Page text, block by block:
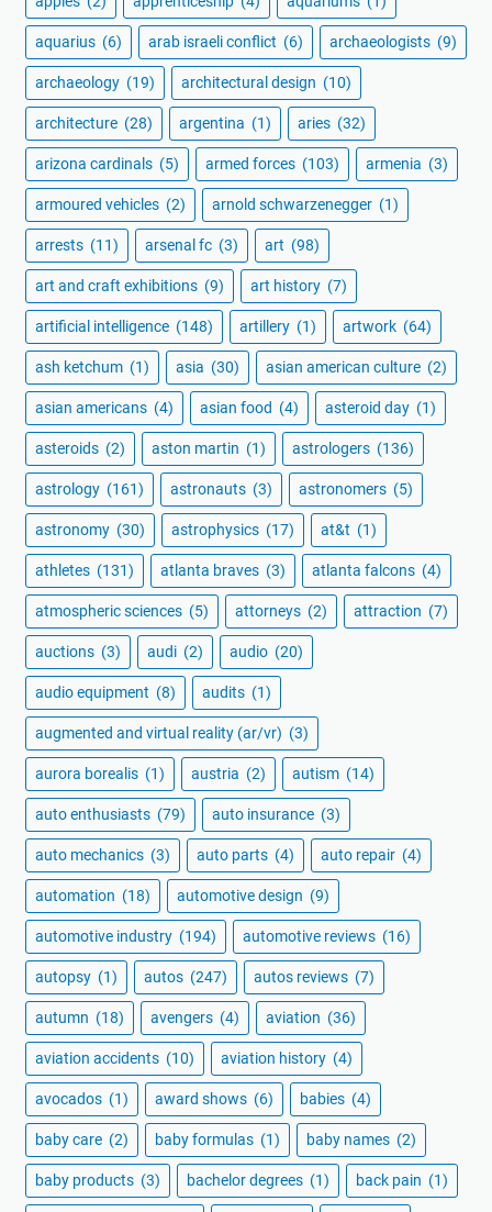
aquarius (6) arab israeli conflict (6) archaeologists (9)
archaeology (19) architectural design (10)
architecture (28) argentina (1) aries (32)
arizona cardinals (5) armed forces (103) armenia (3)
armoured vehicles (2) arnold schwarzenegger (1)
arrests (11) arsenal fc (3) art (98)
art and craft exhibitions (9) art history (7)
artificial intelligence (148) artillery (1) artwork (64)
ash ketchum (1) asia (30) asian american culture (2)
asian americans (4) asian food (4) asteroid day (1)
asteroids (2) aston martin (1) astrologers (136)
astrology (161) astronauts (3) astronomers (5)
astronomy (30) astrophysics (17) at&t (1)
athletes (131) atlanta braves (3) atlanta falcons (4)
atmospheric sciences (5) attorneys (2) attraction (7)
auctions (3) audi (2) audio (20)
audio equipment (8) audits (1)
augmented and virtual reality (ar/vr) (3)
aurora borealis (1) austria (2) autism (14)
auto enthusiasts (79) auto insurance (3)
auto mechanics (3) auto parts (4) auto repair (4)
automation (18) automotive design (9)
automotive industry (194) automotive reviews (16)
autopsy (1) autos (247) autos reviews (7)
autumn (18) avengers (4) aviation (36)
aviation accidents (10) aviation history (4)
avocados (1) award shows (6) babies (4)
baby care (2) baby formulas (1) baby names (2)
baby products (3) bachelor degrees (1) back pain (1)